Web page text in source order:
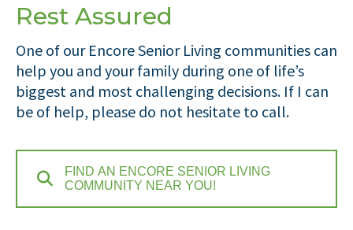
Rest Assured
One of our Encore Senior Living communities can
help you and your family during one of life’s
biggest and most challenging decisions. If I can
be of help, please do not hesitate to call.
FIND AN ENCORE SENIOR LIVING
COMMUNITY NEAR YOU!